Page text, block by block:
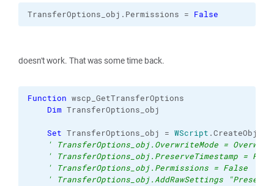
TransferOptions_obj. Permissions = False
doesn't work. That was some time back.
Function wscp_GetTransferOptions
Dim TransferOptions_obj
Set TransferOptions_obj = WScript .CreateObject
' TransferOptions_obj.OverwriteMode =
' TransferOptions_obj.PreserveTimestamp =
' TransferOptions_obj.Permissions = False
' TransferOptions_obj.AddRawSettings